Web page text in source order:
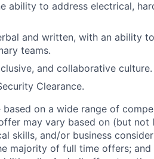
ability to address electrical,
and written, with an ability
teams.
and collaborative culture.
Clearance.
on a wide range of
may vary based on (but
skills, and/or business
majority of full time offers;